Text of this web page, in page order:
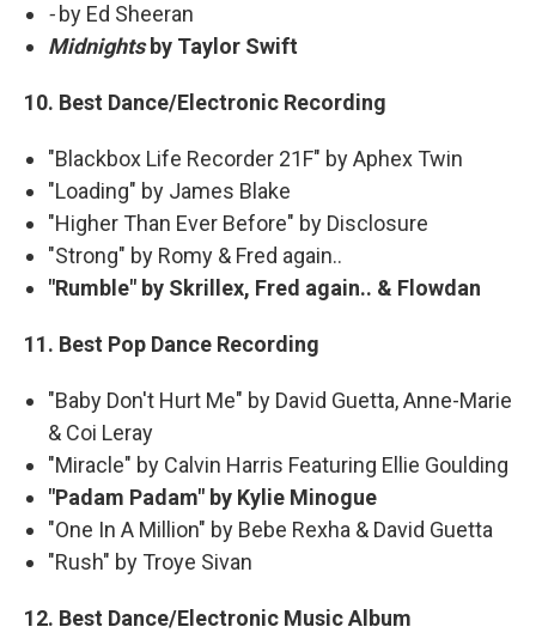
-by Ed Sheeran
Midnightsby Taylor Swift
10. Best Dance/Electronic Recording
"Blackbox Life Recorder 21F" by Aphex Twin
"Loading" by James Blake
"Higher Than Ever Before" by Disclosure
"Strong" by Romy & Fred again..
"Rumble" by Skrillex, Fred again.. & Flowdan
11. Best Pop Dance Recording
"Baby Don't Hurt Me" by David Guetta, Anne-Marie
& Coi Leray
"Miracle" by Calvin Harris Featuring Ellie Goulding
"Padam Padam" by Kylie Minogue
"One In A Million" by Bebe Rexha & David Guetta
"Rush" by Troye Sivan
12. Best Dance/Electronic Music Album